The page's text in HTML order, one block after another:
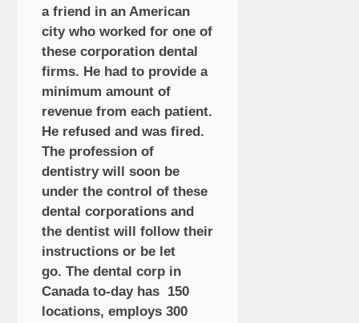
a friend in an American
city who worked for one of
these corporation dental
firms. He had to provide a
minimum amount of
revenue from each patient.
He refused and was fired.
The profession of
dentistry will soon be
under the control of these
dental corporations and
the dentist will follow their
instructions or be let
go. The dental corp in
Canada to-day has 150
locations, employs 300